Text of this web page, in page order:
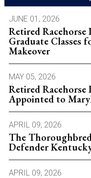
JUNE 01, 2026
Retired
Graduate Classes
Makeover
MAY 05, 2026
Retired Racehorse
Appointed to
APRIL 09, 2026
The
Defender
APRIL 09, 2026